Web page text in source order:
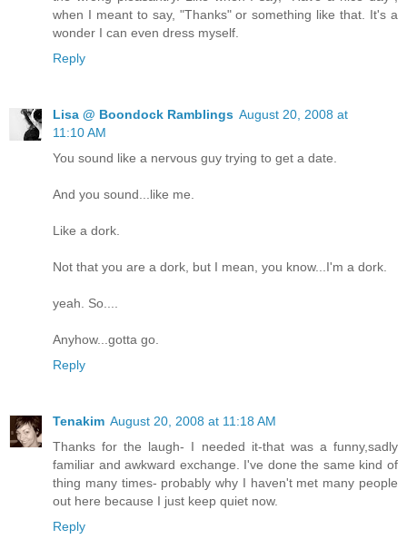
when I meant to say, "Thanks" or something like that. It's a
wonder I can even dress myself.
Reply
Lisa @ Boondock Ramblings August 20, 2008 at
11:10 AM
You sound like a nervous guy trying to get a date.
And you sound...like me.
Like a dork.
Not that you are a dork, but I mean, you know...I'm a dork.
yeah. So....
Anyhow...gotta go.
Reply
Tenakim August 20, 2008 at 11:18 AM
Thanks for the laugh- I needed it-that was a funny,sadly
familiar and awkward exchange. I've done the same kind of
thing many times- probably why I haven't met many people
out here because I just keep quiet now.
Reply